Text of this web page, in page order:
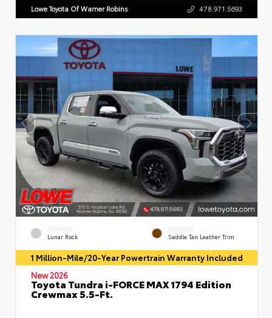
Lowe Toyota Of Warner Robins 478.971.5693
EXTERIOR
Lunar Rock
INTERIOR
Saddle Tan Leather Trim
1 Million-Mile/20-Year Powertrain Warranty Included
New 2026
Toyota Tundra i-FORCE MAX 1794 Edition
Crewmax 5.5-Ft.